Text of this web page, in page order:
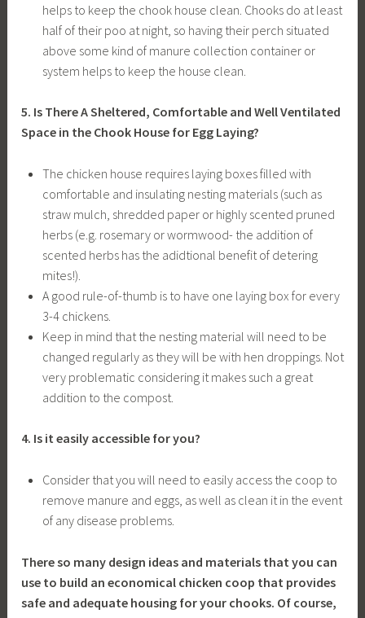
helps to keep the chook house clean. Chooks do at least
half of their poo at night, so having their perch situated
above some kind of manure collection container or
system helps to keep the house clean.
5. Is There A Sheltered, Comfortable and Well Ventilated
Space in the Chook House for Egg Laying?
The chicken house requires laying boxes filled with
comfortable and insulating nesting materials (such as
straw mulch, shredded paper or highly scented pruned
herbs (e.g. rosemary or wormwood- the addition of
scented herbs has the adidtional benefit of detering
mites!).
A good rule-of-thumb is to have one laying box for every
3-4 chickens.
Keep in mind that the nesting material will need to be
changed regularly as they will be with hen droppings. Not
very problematic considering it makes such a great
addition to the compost.
4. Is it easily accessible for you?
Consider that you will need to easily access the coop to
remove manure and eggs, as well as clean it in the event
of any disease problems.
There so many design ideas and materials that you can
use to build an economical chicken coop that provides
safe and adequate housing for your chooks. Of course,